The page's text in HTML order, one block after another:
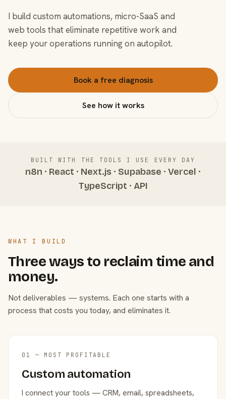
I build custom automations, micro-SaaS and
web tools that eliminate repetitive work and
keep your operations running on autopilot.
Book a free diagnosis
See how it works
BUILT WITH THE TOOLS I USE EVERY DAY
n8n · React · Next.js · Supabase · Vercel ·
TypeScript · API
WHAT I BUILD
Three ways to reclaim time and
money.
Not deliverables — systems. Each one starts with a
process that costs you today, and eliminates it.
01 — MOST PROFITABLE
Custom automation
I connect your tools — CRM, email, spreadsheets,